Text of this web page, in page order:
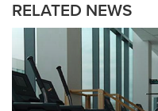
RELATED NEWS